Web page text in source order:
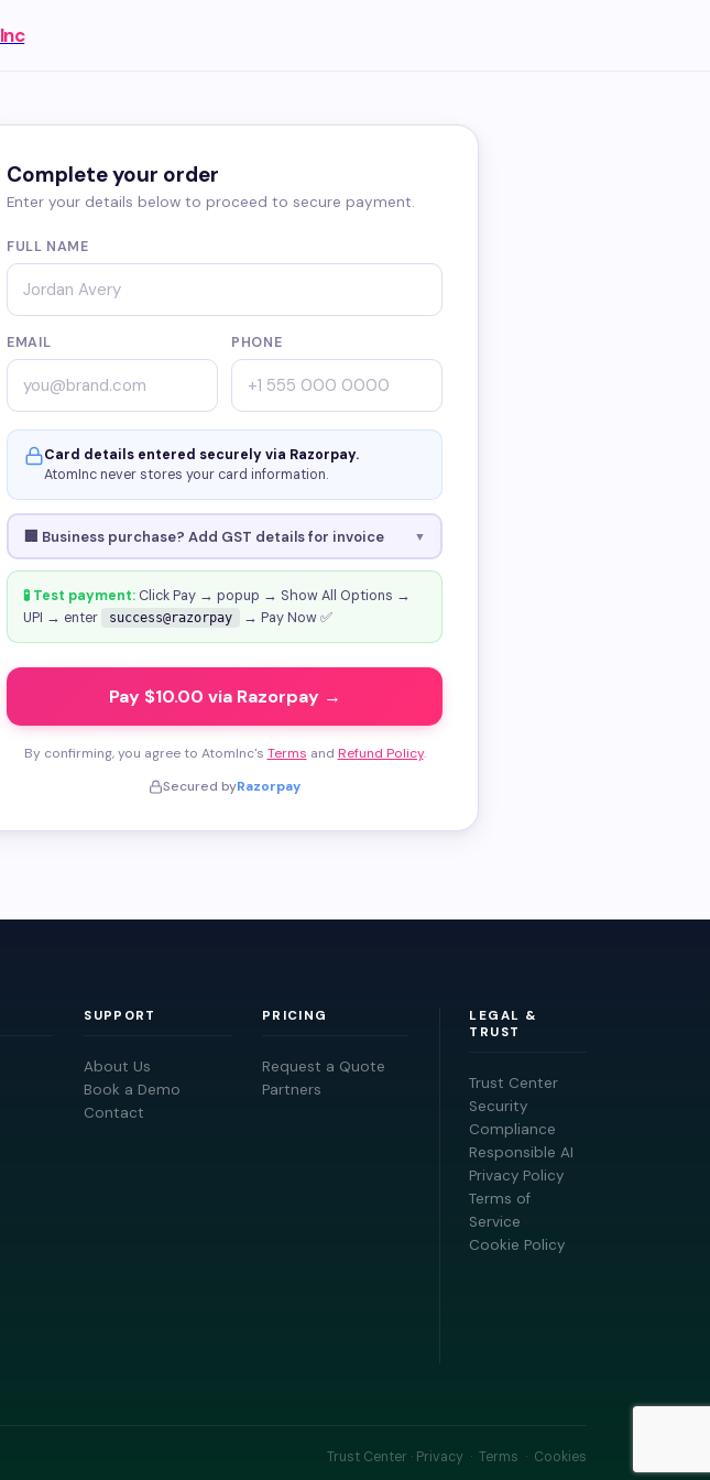
Inc
Complete your order
Enter your details below to proceed to secure payment.
FULL NAME
EMAIL PHONE
Card details entered securely via Razorpay.
AtomInc never stores your card information.
🏢 Business purchase? Add GST details for invoice ▼
🧪 Test payment: Click Pay → popup → Show All Options →
UPI → enter
success@razorpay → Pay Now ✅
Pay $10.00 via Razorpay →
By confirming, you agree to AtomInc's Terms and Refund Policy.
Secured byRazorpay
SUPPORT
About Us
Book a Demo
Contact
PRICING
Request a Quote
Partners
LEGAL &
TRUST
Trust Center
Security
Compliance
Responsible AI
Privacy Policy
Terms of
Service
Cookie Policy
Trust Center · Privacy · Terms · Cookies